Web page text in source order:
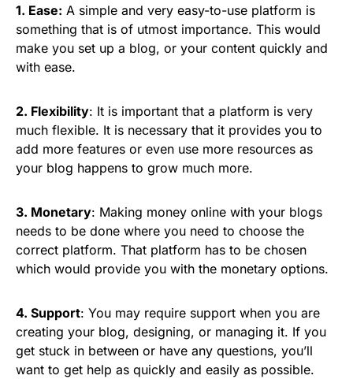
1. Ease: A simple and very easy-to-use platform is
something that is of utmost importance. This would
make you set up a blog, or your content quickly and
with ease.
2. Flexibility: It is important that a platform is very
much flexible. It is necessary that it provides you to
add more features or even use more resources as
your blog happens to grow much more.
3. Monetary: Making money online with your blogs
needs to be done where you need to choose the
correct platform. That platform has to be chosen
which would provide you with the monetary options.
4. Support: You may require support when you are
creating your blog, designing, or managing it. If you
get stuck in between or have any questions, you’ll
want to get help as quickly and easily as possible.